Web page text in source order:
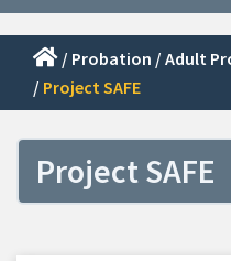
/ Probation / Adult
/ Project SAFE
Project SAFE